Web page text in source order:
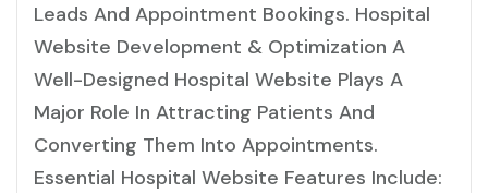
Leads And Appointment Bookings. Hospital
Website Development & Optimization A
Well-Designed Hospital Website Plays A
Major Role In Attracting Patients And
Converting Them Into Appointments.
Essential Hospital Website Features Include: